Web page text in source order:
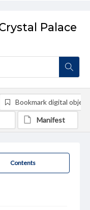
Palace
Contents
Bookmark digital object
Manifest